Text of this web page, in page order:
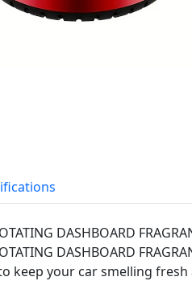
DASHBOARD
DASHBOARD
keep your car smelling